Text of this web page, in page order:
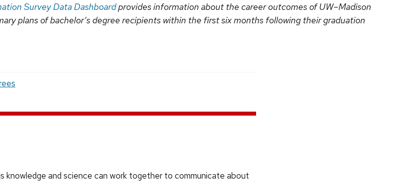
Survey Data Dashboardprovides information about the career outcomes of UW–Madison
plans of bachelor’s degree recipients within the first six months following their graduation
knowledge and science can work together to communicate about